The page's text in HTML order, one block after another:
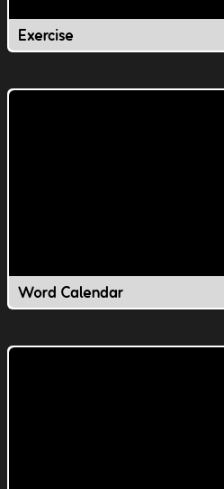
Exercise
Word Calendar